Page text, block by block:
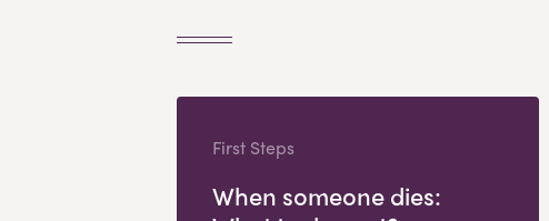
First Steps
When someone dies: